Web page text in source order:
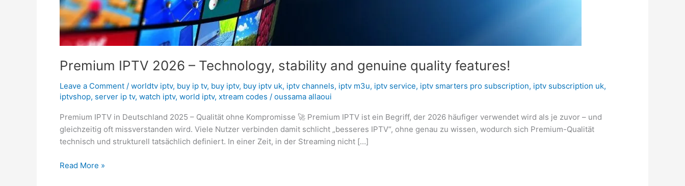
Premium IPTV 2026 – Technology, stability and genuine quality features!
Leave a Comment / worldtv iptv, buy ip tv, buy iptv, buy iptv uk, iptv channels, iptv m3u, iptv service, iptv smarters pro subscription, iptv subscription uk,
iptvshop, server ip tv, watch iptv, world iptv, xtream codes / oussama allaoui
Premium IPTV in Deutschland 2025 – Qualität ohne Kompromisse 🚀 Premium IPTV ist ein Begriff, der 2026 häufiger verwendet wird als je zuvor – und
gleichzeitig oft missverstanden wird. Viele Nutzer verbinden damit schlicht „besseres IPTV“, ohne genau zu wissen, wodurch sich Premium-Qualität
technisch und strukturell tatsächlich definiert. In einer Zeit, in der Streaming nicht […]
Read More »